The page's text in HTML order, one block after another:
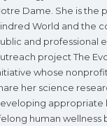
Dame. She is the
World and the
and professional
project The
whose
her science
appropriate
human wellness